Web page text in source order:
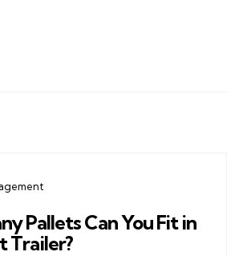
Pallets Can You Fit in
Trailer?